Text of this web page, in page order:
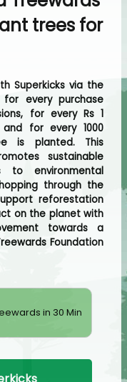
trees for
Superkicks via the
every purchase
for every Rs 1
for every 1000
is planted. This
sustainable
to environmental
through the
reforestation
on the planet with
towards a
Foundation
in 30 Min